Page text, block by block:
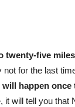
twenty-five
for the last
happen
it will tell you that